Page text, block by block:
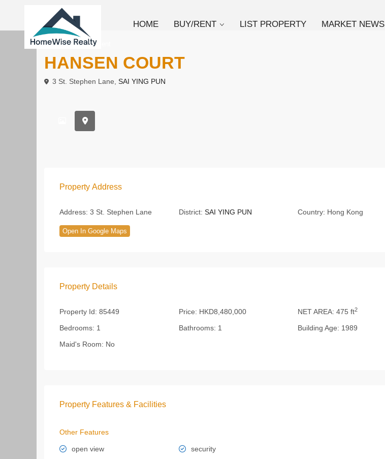
HOME BUY/RENT LIST PROPERTY MARKET NEWS
To Buy Apartment
HANSEN COURT
3 St. Stephen Lane, SAI YING PUN
Property Address
Address: 3 St. Stephen Lane District: SAI YING PUN Country: Hong Kong
Open In Google Maps
Property Details
Property Id: 85449 Price: HKD8,480,000 NET AREA: 475 ft2
Bedrooms: 1 Bathrooms: 1 Building Age: 1989
Maid's Room: No
Property Features & Facilities
Other Features
open view security